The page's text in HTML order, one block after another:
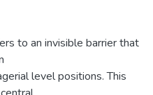
to an invisible barrier that
level positions. This